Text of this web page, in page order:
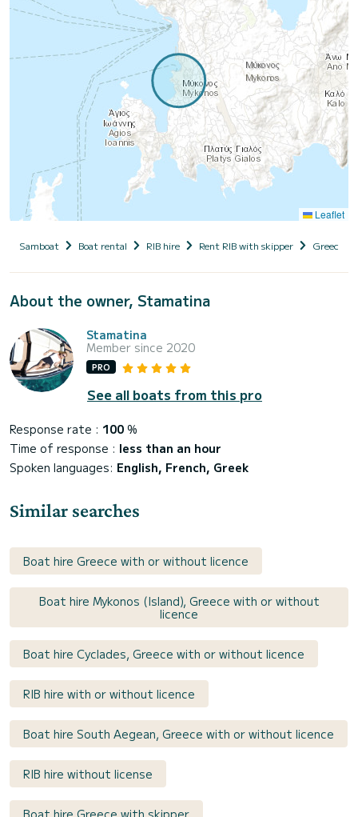
Leaflet
Samboat Boat rental RIB hire Rent RIB with skipper Greece
About the owner, Stamatina
Stamatina
Member since 2020
PRO
See all boats from this pro
Response rate : 100 %
Time of response : less than an hour
Spoken languages: English, French, Greek
Similar searches
Boat hire Greece with or without licence
Boat hire Mykonos (Island), Greece with or without
licence
Boat hire Cyclades, Greece with or without licence
RIB hire with or without licence
Boat hire South Aegean, Greece with or without licence
RIB hire without license